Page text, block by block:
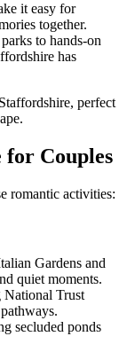
it easy for
together.
to hands-on
has
perfect
Couples
romantic activities:
Gardens and
quiet moments.
National Trust
secluded ponds